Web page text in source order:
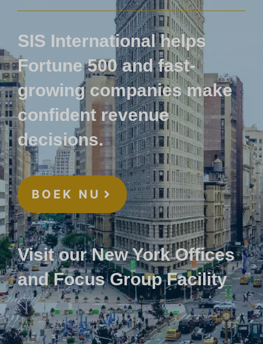
SIS International helps
Fortune 500 and fast-
growing companies make
confident revenue
decisions.
BOEK NU
Visit our New York Offices
and Focus Group Facility